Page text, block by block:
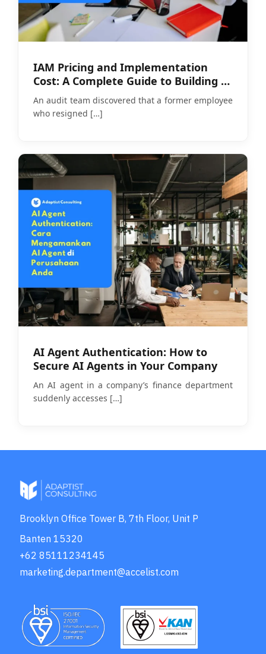
IAM Pricing and Implementation
Cost: A Complete Guide to Building a
Realistic Budget
An audit team discovered that a former employee
who resigned […]
AI Agent Authentication: How to
Secure AI Agents in Your Company
An AI agent in a company’s finance department
suddenly accesses […]
Brooklyn Office Tower B, 7th Floor, Unit P
Banten 15320
+62 85111234145
marketing.department@accelist.com